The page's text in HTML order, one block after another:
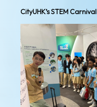
CityUHK’s STEM Carnival